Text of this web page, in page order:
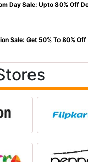
Day Sale: Upto 80% Off
Sale: Get 50% To 80% Off